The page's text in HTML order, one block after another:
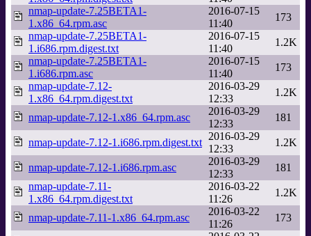
nmap-update-7.25BETA1-
1.x86_64.rpm.asc
2016-07-15
11:40
173
nmap-update-7.25BETA1-
1.i686.rpm.digest.txt
2016-07-15
11:40
1.2K
nmap-update-7.25BETA1-
1.i686.rpm.asc
2016-07-15
11:40
173
nmap-update-7.12-
1.x86_64.rpm.digest.txt
2016-03-29
12:33
1.2K
nmap-update-7.12-1.x86_64.rpm.asc
2016-03-29
12:33
181
nmap-update-7.12-1.i686.rpm.digest.txt
2016-03-29
12:33
1.2K
nmap-update-7.12-1.i686.rpm.asc
2016-03-29
12:33
181
nmap-update-7.11-
1.x86_64.rpm.digest.txt
2016-03-22
11:26
1.2K
nmap-update-7.11-1.x86_64.rpm.asc
2016-03-22
11:26
173